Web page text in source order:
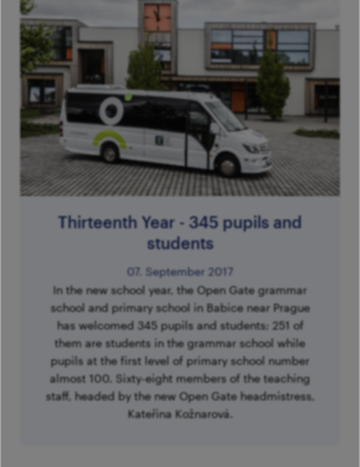
Thirteenth Year - 345 pupils and
students
07. September 2017
In the new school year, the Open Gate grammar
school and primary school in Babice near Prague
has welcomed 345 pupils and students; 251 of
them are students in the grammar school while
pupils at the first level of primary school number
almost 100. Sixty-eight members of the teaching
staff, headed by the new Open Gate headmistress,
Kateřina Kožnarová.